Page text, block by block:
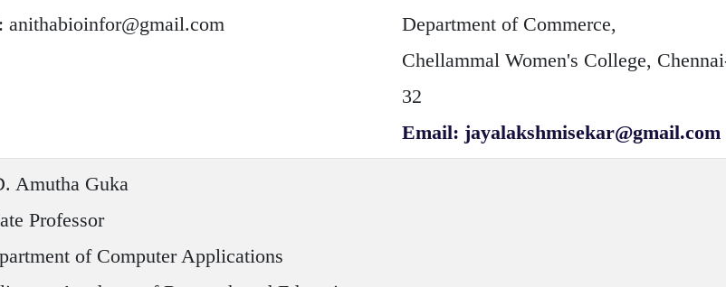
anithabioinfor@gmail.com
Department of Commerce,
Chellammal Women's College,
32
Email: jayalakshmisekar@gmail.com
Amutha Guka
Professor
of Computer Applications